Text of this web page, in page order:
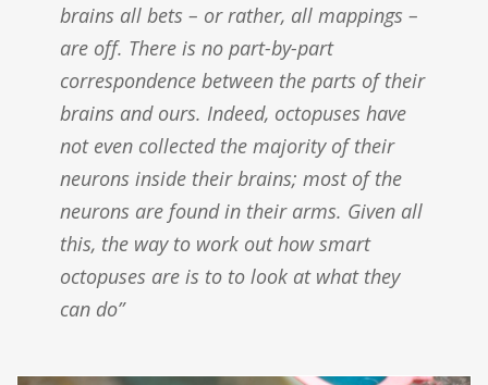
brains all bets – or rather, all mappings –
are off. There is no part-by-part
correspondence between the parts of their
brains and ours. Indeed, octopuses have
not even collected the majority of their
neurons inside their brains; most of the
neurons are found in their arms. Given all
this, the way to work out how smart
octopuses are is to to look at what they
can do”